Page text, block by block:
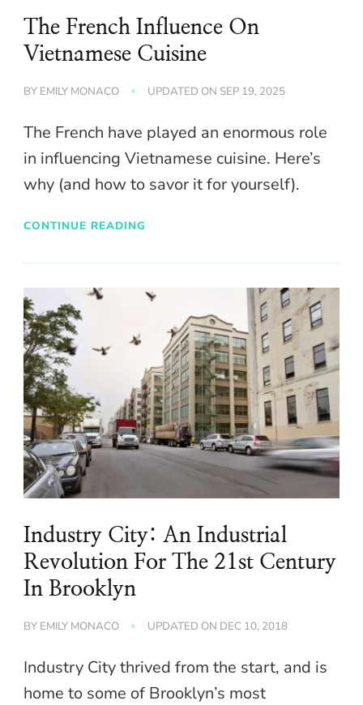
The French Influence On
Vietnamese Cuisine
BY EMILY MONACO UPDATED ON SEP 19, 2025
The French have played an enormous role
in influencing Vietnamese cuisine. Here’s
why (and how to savor it for yourself).
CONTINUE READING
Industry City: An Industrial
Revolution For The 21st Century
In Brooklyn
BY EMILY MONACO UPDATED ON DEC 10, 2018
Industry City thrived from the start, and is
home to some of Brooklyn’s most